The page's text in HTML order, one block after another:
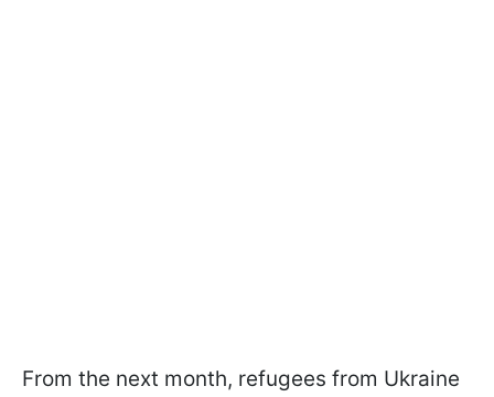
From the next month, refugees from Ukraine